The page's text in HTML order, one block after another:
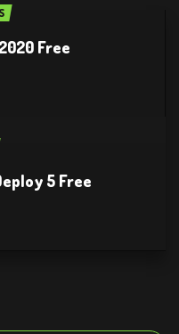
Free
5 Free